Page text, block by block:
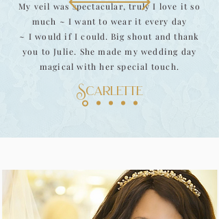
My veil was spectacular, truly I love it so
much ~ I want to wear it every day
~ I would if I could. Big shout and thank
you to Julie. She made my wedding day
magical with her special touch.
Scarlette